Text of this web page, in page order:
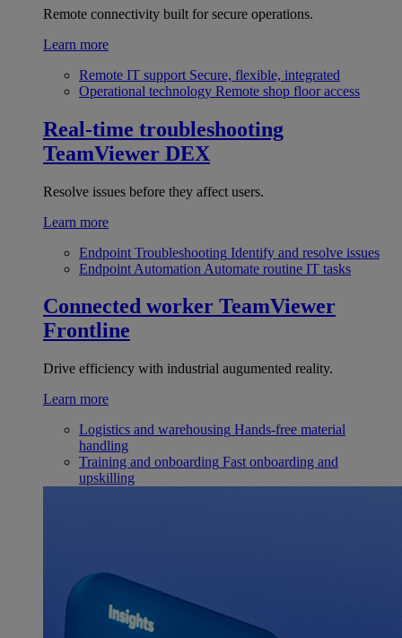
Remote connectivity built for secure operations.
Learn more
Remote IT support Secure, flexible, integrated
Operational technology Remote shop floor access
Real-time troubleshooting
TeamViewer DEX
Resolve issues before they affect users.
Learn more
Endpoint Troubleshooting Identify and resolve issues
Endpoint Automation Automate routine IT tasks
Connected worker TeamViewer
Frontline
Drive efficiency with industrial augumented reality.
Learn more
Logistics and warehousing Hands-free material
handling
Training and onboarding Fast onboarding and
upskilling